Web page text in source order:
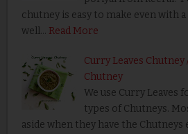
chutney is easy to make even with
well… Read More
Curry Leaves
Chutney
We use Curry Leaves
types of Chutneys.
aside when they have the